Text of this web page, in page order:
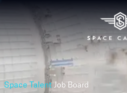
Space Talent Job Board